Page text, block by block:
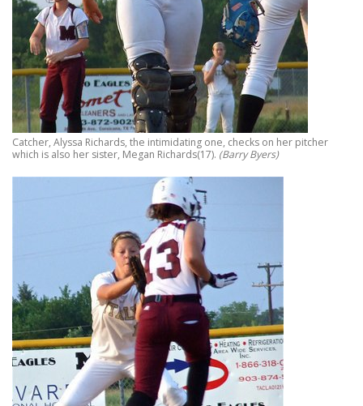
Catcher, Alyssa Richards, the intimidating one, checks on her pitcher
which is also her sister, Megan Richards(17). (Barry Byers)